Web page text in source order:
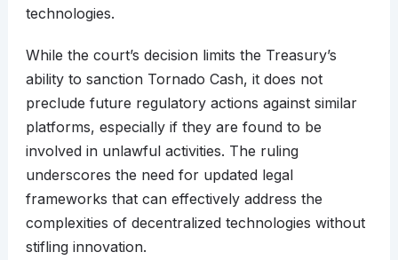
technologies.​
While the court’s decision limits the Treasury’s
ability to sanction Tornado Cash, it does not
preclude future regulatory actions against similar
platforms, especially if they are found to be
involved in unlawful activities. The ruling
underscores the need for updated legal
frameworks that can effectively address the
complexities of decentralized technologies without
stifling innovation.​